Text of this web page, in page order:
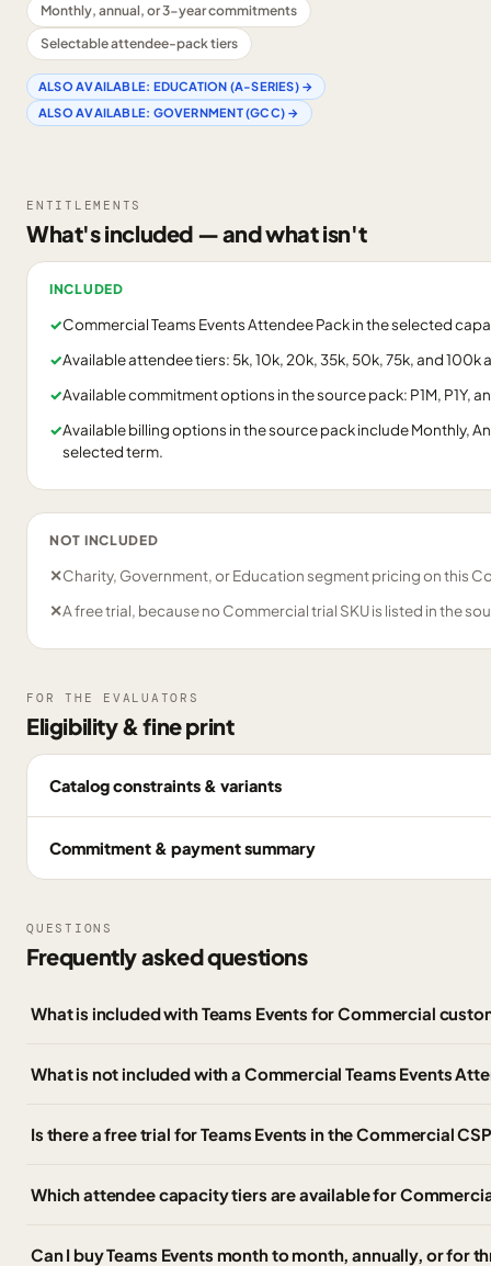
Monthly, annual, or 3-year commitments
Selectable attendee-pack tiers
ALSO AVAILABLE: EDUCATION (A-SERIES)→
ALSO AVAILABLE: GOVERNMENT (GCC) →
ENTITLEMENTS
What's included — and what isn't
INCLUDED
✓Commercial Teams Events Attendee Pack in the selected
✓Available attendee tiers: 5k, 10k, 20k, 35k, 50k, 75k, and 100k
✓Available commitment options in the source pack: P1M, P1Y,
✓Available billing options in the source pack include Monthly,
selected term.
NOT INCLUDED
✕Charity, Government, or Education segment pricing on this
✕A free trial, because no Commercial trial SKU is listed in the
FOR THE EVALUATORS
Eligibility & fine print
Catalog constraints & variants
Commitment & payment summary
QUESTIONS
Frequently asked questions
What is included with Teams Events for Commercial
What is not included with a Commercial Teams Events
Is there a free trial for Teams Events in the Commercial
Which attendee capacity tiers are available for
Can I buy Teams Events month to month, annually, or for